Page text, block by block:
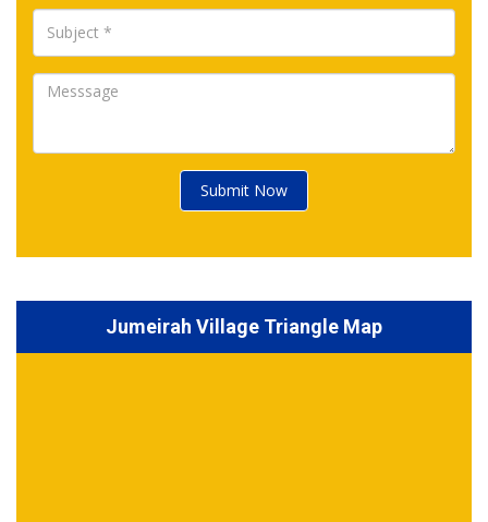
Submit Now
Jumeirah Village Triangle Map